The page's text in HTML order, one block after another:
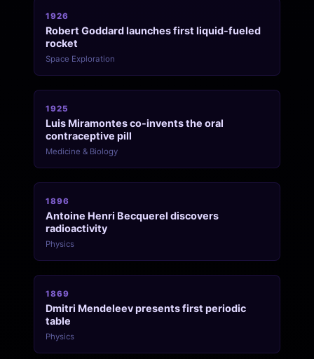
1926
Robert Goddard launches first liquid-fueled
rocket
Space Exploration
1925
Luis Miramontes co-invents the oral
contraceptive pill
Medicine & Biology
1896
Antoine Henri Becquerel discovers
radioactivity
Physics
1869
Dmitri Mendeleev presents first periodic
table
Physics